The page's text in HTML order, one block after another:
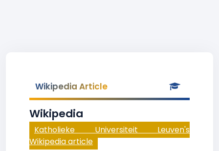
Wikipedia Article
Wikipedia
Katholieke Universiteit Leuven's
Wikipedia article